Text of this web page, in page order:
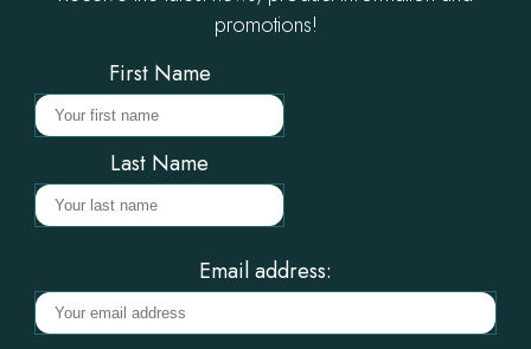
promotions!
First Name
Last Name
Email address: